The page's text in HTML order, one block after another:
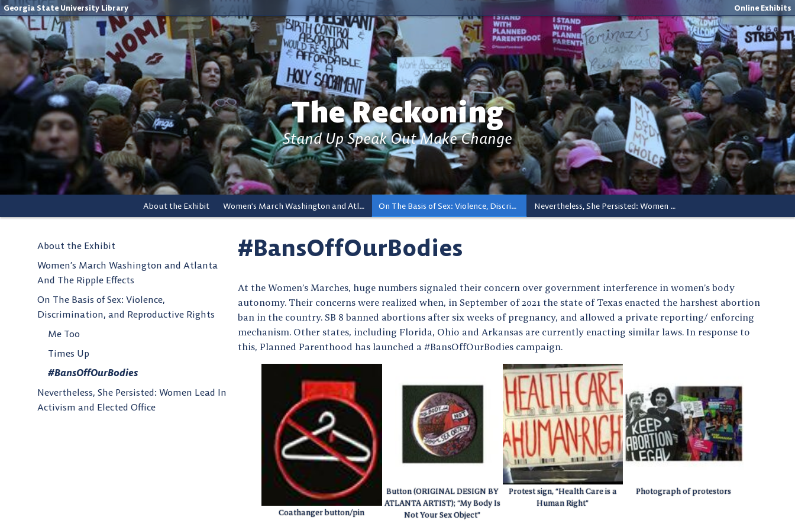
Georgia State University Library Online Exhibits
The Reckoning
Stand Up Speak Out Make Change
About the Exhibit Women’s March Washington and Atlanta And The Ripple Effects On The Basis of Sex: Violence, Discrimination, and Reproductive Rights Nevertheless, She Persisted: Women Lead In Activism and Elected Office
#BansOffOurBodies
At the Women’s Marches, huge numbers signaled their concern over government interference in women’s body
autonomy. Their concerns were realized when, in September of 2021 the state of Texas enacted the harshest abortion
ban in the country. SB 8 banned abortions after six weeks of pregnancy, and allowed a private reporting/ enforcing
mechanism. Other states, including Florida, Ohio and Arkansas are currently enacting similar laws. In response to
this, Planned Parenthood has launched a #BansOffOurBodies campaign.
Coathanger button/pin
Button (ORIGINAL DESIGN BY
ATLANTA ARTIST); “My Body Is
Not Your Sex Object”
Protest sign, “Health Care is a
Human Right”
Photograph of protestors
About the Exhibit
Women’s March Washington and Atlanta
And The Ripple Effects
On The Basis of Sex: Violence,
Discrimination, and Reproductive Rights
Me Too
Times Up
#BansOffOurBodies
Nevertheless, She Persisted: Women Lead In
Activism and Elected Office